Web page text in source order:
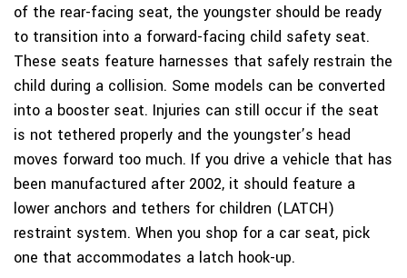
of the rear-facing seat, the youngster should be ready
to transition into a forward-facing child safety seat.
These seats feature harnesses that safely restrain the
child during a collision. Some models can be converted
into a booster seat. Injuries can still occur if the seat
is not tethered properly and the youngster’s head
moves forward too much. If you drive a vehicle that has
been manufactured after 2002, it should feature a
lower anchors and tethers for children (LATCH)
restraint system. When you shop for a car seat, pick
one that accommodates a latch hook-up.